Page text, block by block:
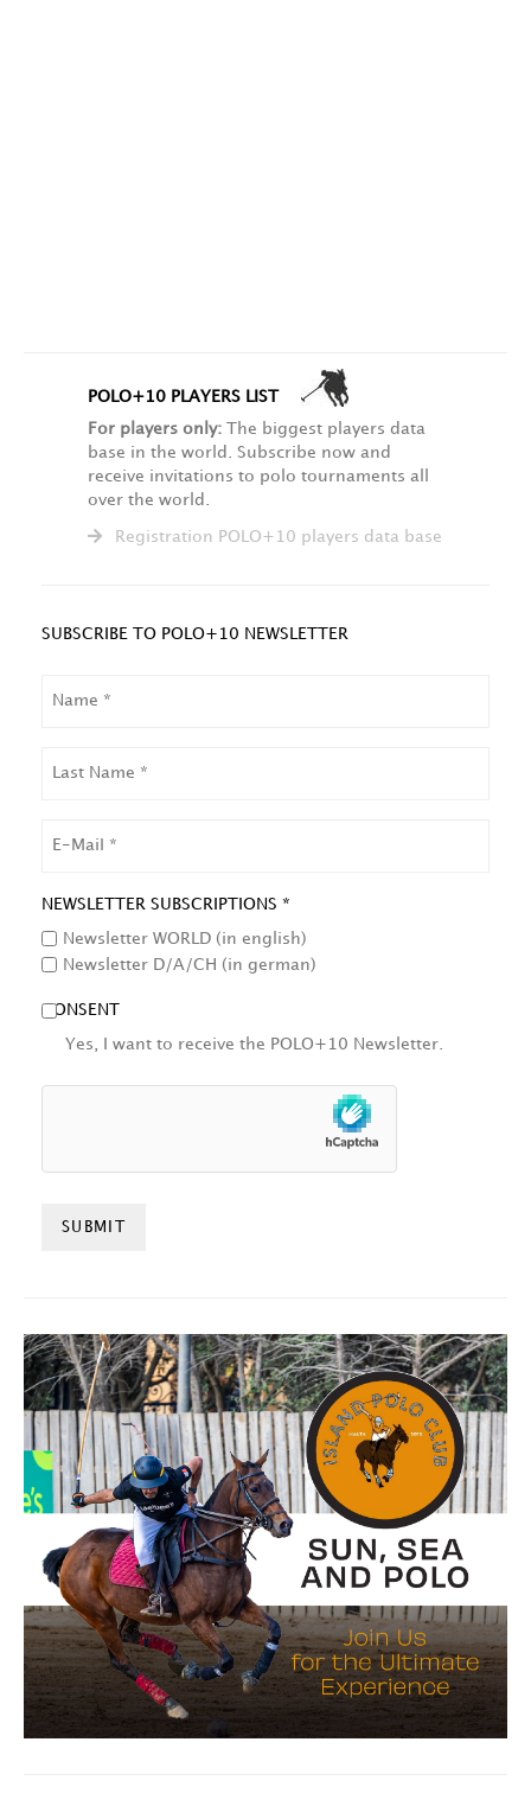
POLO+10 PLAYERS LIST
For players only: The biggest players data
base in the world. Subscribe now and
receive invitations to polo tournaments all
over the world.
Registration POLO+10 players data base
SUBSCRIBE TO POLO+10 NEWSLETTER
NAME
NEWSLETTER SUBSCRIPTIONS *
Newsletter WORLD (in english)
Newsletter D/A/CH (in german)
CONSENT
Yes, I want to receive the POLO+10 Newsletter.